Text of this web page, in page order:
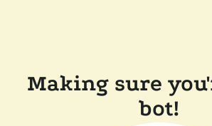
Making sure
bot!